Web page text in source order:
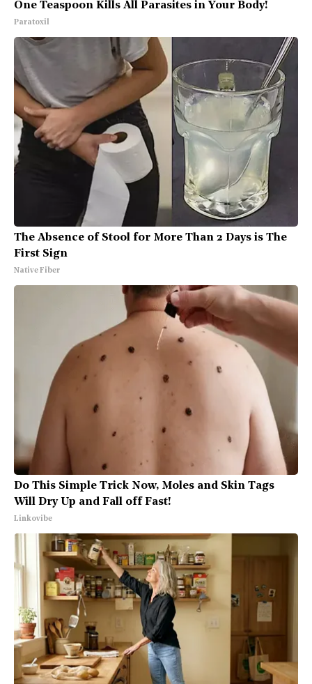
One Teaspoon Kills All Parasites in Your Body!
Paratoxil
The Absence of Stool for More Than 2 Days is The
First Sign
Native Fiber
Do This Simple Trick Now, Moles and Skin Tags
Will Dry Up and Fall off Fast!
Linkovibe